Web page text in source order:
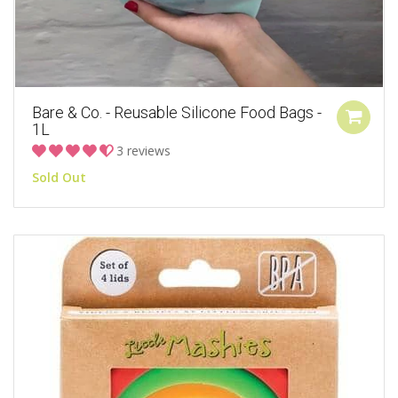
Bare & Co. - Reusable Silicone Food Bags -
1L
3 reviews
Sold Out